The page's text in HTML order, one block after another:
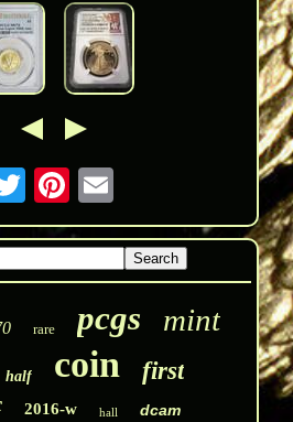
rare pcgs mint
half coin first
2016-w hall dcam